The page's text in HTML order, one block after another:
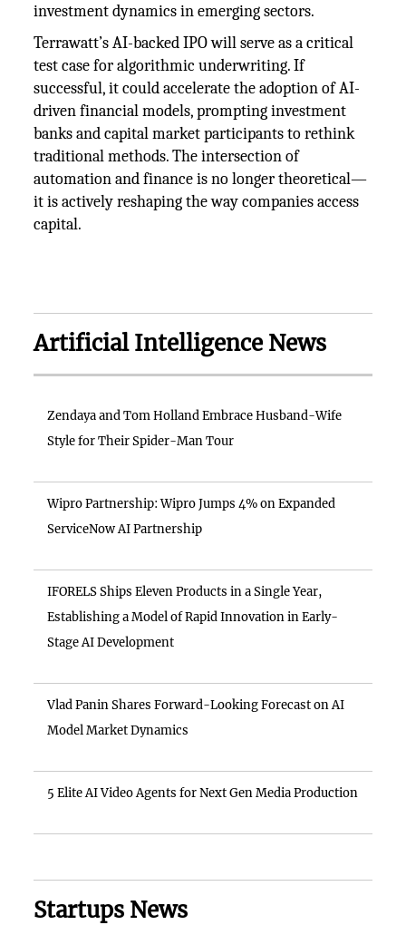
investment dynamics in emerging sectors.
Terrawatt’s AI-backed IPO will serve as a critical
test case for algorithmic underwriting. If
successful, it could accelerate the adoption of AI-
driven financial models, prompting investment
banks and capital market participants to rethink
traditional methods. The intersection of
automation and finance is no longer theoretical—
it is actively reshaping the way companies access
capital.
Artificial Intelligence News
Zendaya and Tom Holland Embrace Husband-Wife
Style for Their Spider-Man Tour
Wipro Partnership: Wipro Jumps 4% on Expanded
ServiceNow AI Partnership
IFORELS Ships Eleven Products in a Single Year,
Establishing a Model of Rapid Innovation in Early-
Stage AI Development
Vlad Panin Shares Forward-Looking Forecast on AI
Model Market Dynamics
5 Elite AI Video Agents for Next Gen Media Production
Startups News